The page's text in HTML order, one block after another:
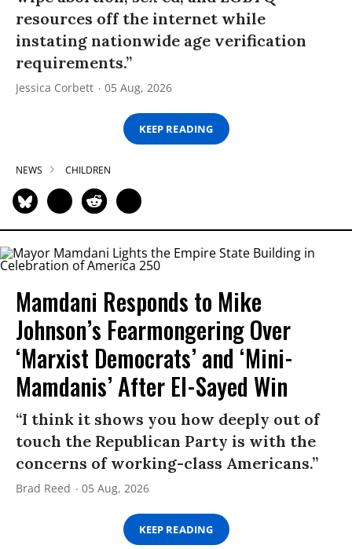
resources off the internet while
instating nationwide age verification
requirements.”
Jessica Corbett 05 Aug, 2026
KEEP READING
NEWS CHILDREN
Mamdani Responds to Mike
Johnson’s Fearmongering Over
‘Marxist Democrats’ and ‘Mini-
Mamdanis’ After El-Sayed Win
“I think it shows you how deeply out of
touch the Republican Party is with the
concerns of working-class Americans.”
Brad Reed 05 Aug, 2026
KEEP READING